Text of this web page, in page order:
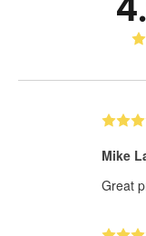
Mike
Great